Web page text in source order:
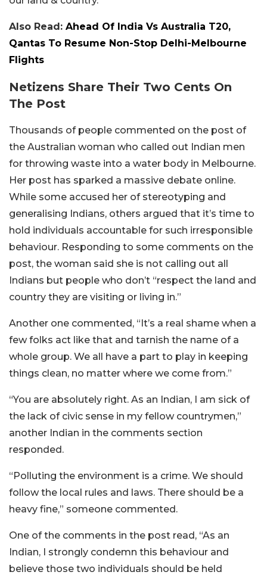
Also Read: Ahead Of India Vs Australia T20,
Qantas To Resume Non-Stop Delhi-Melbourne
Flights
Netizens Share Their Two Cents On
The Post
Thousands of people commented on the post of
the Australian woman who called out Indian men
for throwing waste into a water body in Melbourne.
Her post has sparked a massive debate online.
While some accused her of stereotyping and
generalising Indians, others argued that it’s time to
hold individuals accountable for such irresponsible
behaviour. Responding to some comments on the
post, the woman said she is not calling out all
Indians but people who don’t “respect the land and
country they are visiting or living in.”
Another one commented, “It’s a real shame when a
few folks act like that and tarnish the name of a
whole group. We all have a part to play in keeping
things clean, no matter where we come from.”
“You are absolutely right. As an Indian, I am sick of
the lack of civic sense in my fellow countrymen,”
another Indian in the comments section
responded.
“Polluting the environment is a crime. We should
follow the local rules and laws. There should be a
heavy fine,” someone commented.
One of the comments in the post read, “As an
Indian, I strongly condemn this behaviour and
believe those two individuals should be held